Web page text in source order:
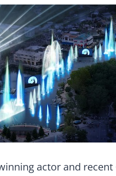
actor and recent